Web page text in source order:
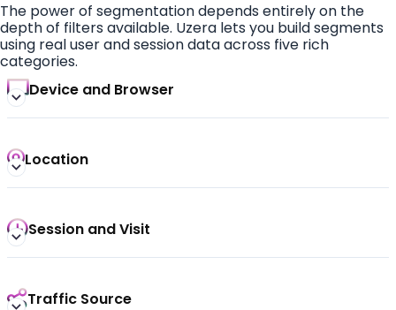
The power of segmentation depends entirely on the
depth of filters available. Uzera lets you build segments
using real user and session data across five rich
categories.
Device and Browser
Location
Session and Visit
Traffic Source